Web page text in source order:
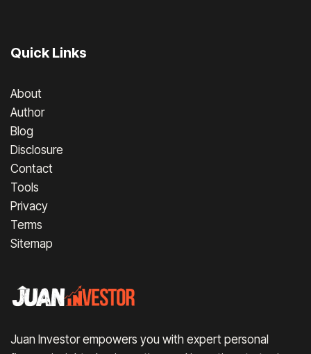
Quick Links
About
Author
Blog
Disclosure
Contact
Tools
Privacy
Terms
Sitemap
Juan Investor empowers you with expert personal